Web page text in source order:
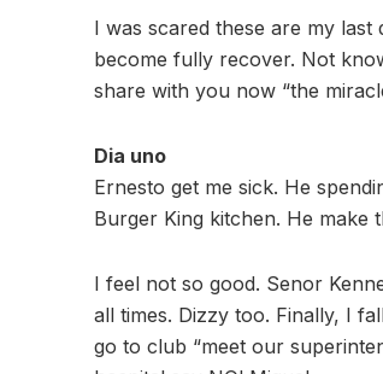
I was scared these are my
become fully recover. Not
share with you now “the
Dia uno
Ernesto get me sick. He
Burger King kitchen. He make
I feel not so good. Senor
all times. Dizzy too. Finally, I
go to club “meet our